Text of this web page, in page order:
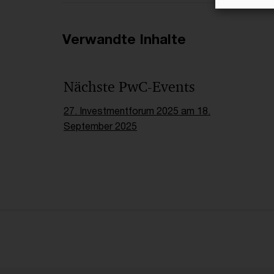
Verwandte Inhalte
Nächste PwC-Events
27. Investmentforum 2025 am 18.
September 2025